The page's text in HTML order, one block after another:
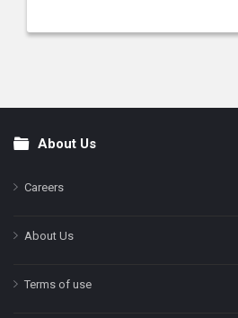
FooterAbout Us
Careers
About Us
Terms of use